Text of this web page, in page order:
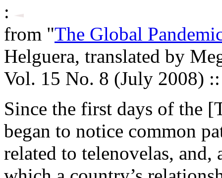
:
from "The Global
Helguera, translated by
Vol. 15 No. 8 (July 2008)
Since the first days of the
began to notice common
related to telenovelas, and,